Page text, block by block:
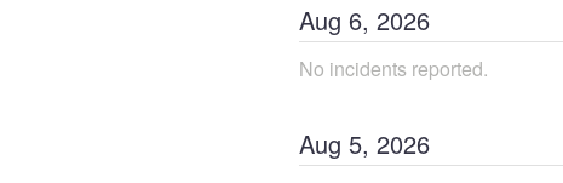
Aug 6, 2026
No incidents reported.
Aug 5, 2026